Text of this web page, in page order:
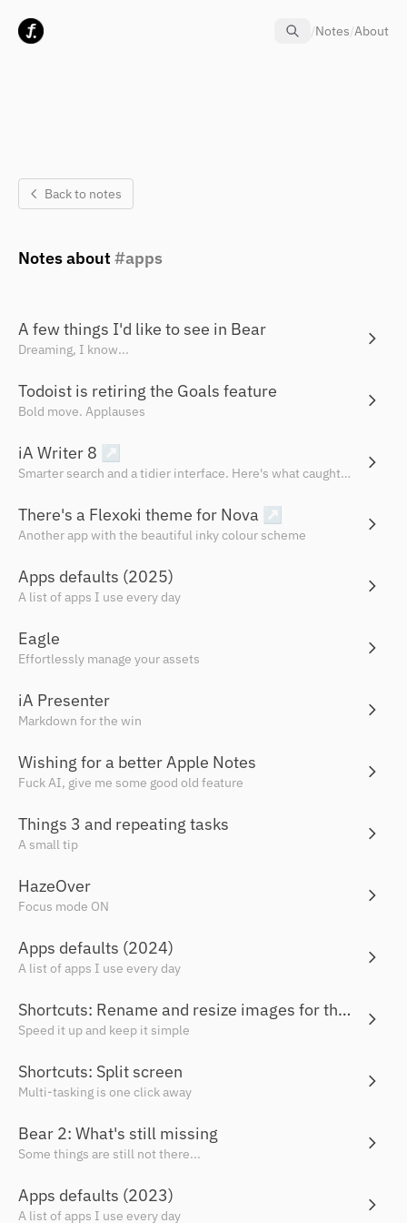
/Notes/About
Back to notes
Notes about apps
A few things I'd like to see in Bear
Dreaming, I know...
Todoist is retiring the Goals feature
Bold move. Applauses
iA Writer 8 ↗
Smarter search and a tidier interface. Here's what caught my eye.
There's a Flexoki theme for Nova ↗
Another app with the beautiful inky colour scheme
Apps defaults (2025)
A list of apps I use every day
Eagle
Effortlessly manage your assets
iA Presenter
Markdown for the win
Wishing for a better Apple Notes
Fuck AI, give me some good old feature
Things 3 and repeating tasks
A small tip
HazeOver
Focus mode ON
Apps defaults (2024)
A list of apps I use every day
Shortcuts: Rename and resize images for the web
Speed it up and keep it simple
Shortcuts: Split screen
Multi-tasking is one click away
Bear 2: What's still missing
Some things are still not there...
Apps defaults (2023)
A list of apps I use every day